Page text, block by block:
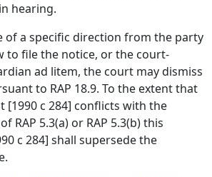
hearing.
of a specific direction from the party
to file the notice, or the court-
ad litem, the court may dismiss
to RAP 18.9. To the extent that
[1990 c 284] conflicts with the
RAP 5.3(a) or RAP 5.3(b) this
c 284] shall supersede the